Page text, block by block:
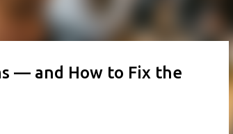
— and How to Fix the